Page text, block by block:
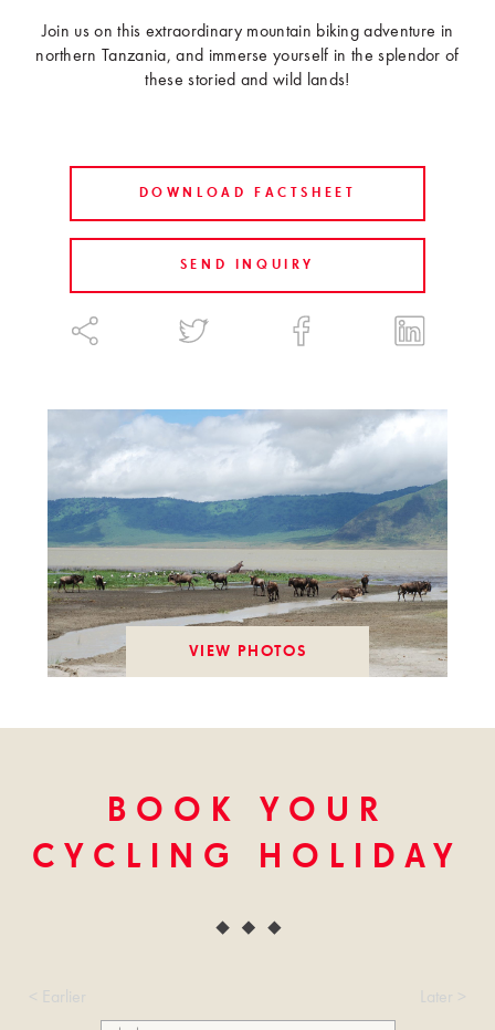
Join us on this extraordinary mountain biking adventure in
northern Tanzania, and immerse yourself in the splendor of
these storied and wild lands!
DOWNLOAD FACTSHEET
SEND INQUIRY
VIEW PHOTOS
BOOK YOUR
CYCLING HOLIDAY
< Earlier Later >